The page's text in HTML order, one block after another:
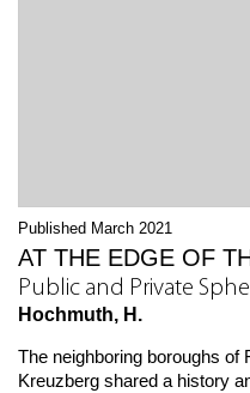
Published March 2021
AT THE EDGE OF
Public and Private
Hochmuth, H.
The neighboring boroughs of
Kreuzberg shared a history